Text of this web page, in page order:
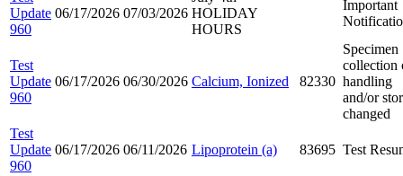
Update
960
06/17/2026 07/03/2026 HOLIDAY
HOURS
Important
Test
Update
960
06/17/2026 06/30/2026 Calcium, Ionized 82330
Specimen
collection
handling
and/or
changed
Test
Update
960
06/17/2026 06/11/2026 Lipoprotein (a) 83695 Test